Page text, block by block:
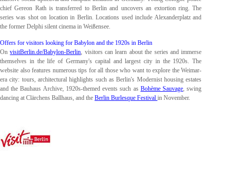
chief Gereon Rath is transferred to Berlin and uncovers an extortion ring. The
series was shot on location in Berlin. Locations used include Alexanderplatz and
the former Delphi silent cinema in Weißensee.
Offers for visitors looking for Babylon and the 1920s in Berlin
OnvisitBerlin.de/Babylon-Berlin , visitors can learn about the series and immerse
themselves in the life of Germany's capital and largest city in the 1920s. The
website also features numerous tips for all those who want to explore the Weimar-
era city: tours, architectural highlights such as Berlin's Modernist housing estates
and the Bauhaus Archive, 1920s-themed events such as Bohème Sauvage , swing
dancing at Clärchens Ballhaus, and the Berlin Burlesque Festival in November.